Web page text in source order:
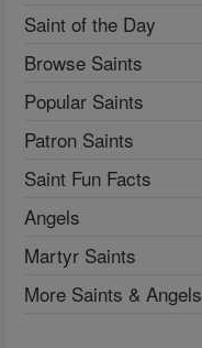
Saint of the Day
Browse Saints
Popular Saints
Patron Saints
Saint Fun Facts
Angels
Martyr Saints
More Saints & Angels